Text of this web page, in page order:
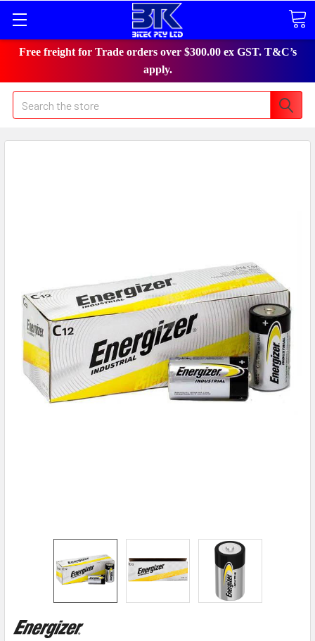
Free freight for Trade orders over $300.00 ex GST. T&C’s
apply.
Search